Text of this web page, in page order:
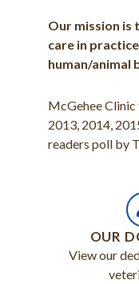
Our mission is
care in
human/animal
McGehee Clinic
2013, 2014,
readers poll by
OUR
View our